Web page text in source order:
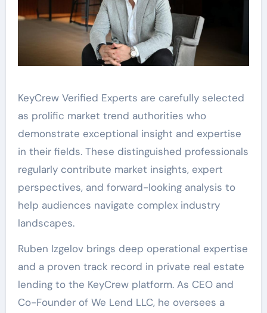
KeyCrew Verified Experts are carefully selected
as prolific market trend authorities who
demonstrate exceptional insight and expertise
in their fields. These distinguished professionals
regularly contribute market insights, expert
perspectives, and forward-looking analysis to
help audiences navigate complex industry
landscapes.
Ruben Izgelov brings deep operational expertise
and a proven track record in private real estate
lending to the KeyCrew platform. As CEO and
Co-Founder of We Lend LLC, he oversees a